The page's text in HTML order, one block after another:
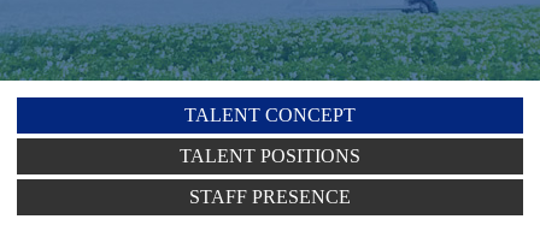
TALENT CONCEPT
TALENT POSITIONS
STAFF PRESENCE